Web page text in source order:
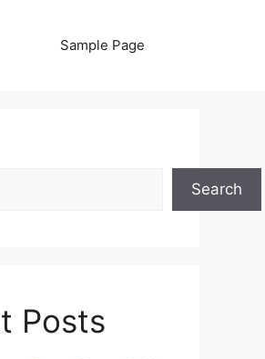
Sample Page
Search
Posts